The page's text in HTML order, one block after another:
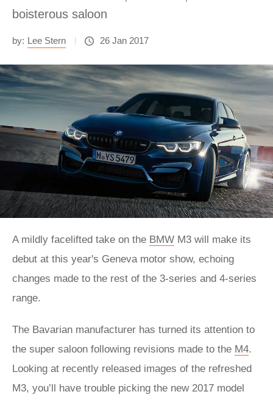
boisterous saloon
by: Lee Stern 26 Jan 2017
A mildly facelifted take on the BMW M3 will make its
debut at this year's Geneva motor show, echoing
changes made to the rest of the 3-series and 4-series
range.
The Bavarian manufacturer has turned its attention to
the super saloon following revisions made to the M4.
Looking at recently released images of the refreshed
M3, you’ll have trouble picking the new 2017 model